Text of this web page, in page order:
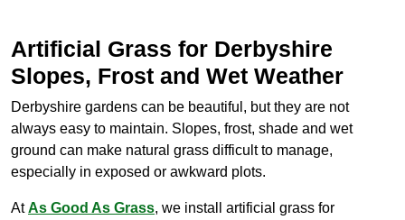
Artificial Grass for Derbyshire
Slopes, Frost and Wet Weather
Derbyshire gardens can be beautiful, but they are not
always easy to maintain. Slopes, frost, shade and wet
ground can make natural grass difficult to manage,
especially in exposed or awkward plots.
AtAs Good As Grass, we install artificial grass for